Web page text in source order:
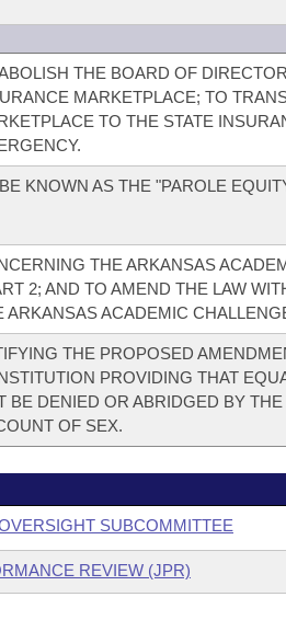
THE BOARD OF
MARKETPLACE; TO
TO THE STATE
KNOWN AS THE "PAROLE
THE ARKANSAS
2; AND TO AMEND THE LAW
ARKANSAS ACADEMIC
THE PROPOSED
PROVIDING THAT
BE DENIED OR ABRIDGED BY
OF SEX.
SUBCOMMITTEE
REVIEW (JPR)